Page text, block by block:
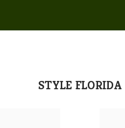
STYLE FLORIDA